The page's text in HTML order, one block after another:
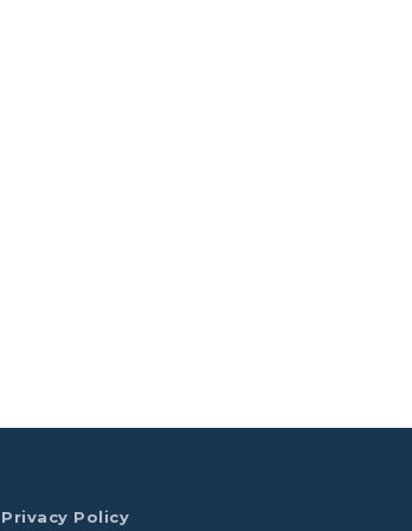
Privacy Policy